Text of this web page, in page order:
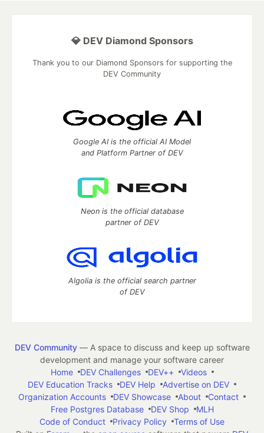
💎 DEV Diamond Sponsors
Thank you to our Diamond Sponsors for supporting the
DEV Community
Google AI is the official AI Model
and Platform Partner of DEV
Neon is the official database
partner of DEV
Algolia is the official search partner
of DEV
DEV Community— A space to discuss and keep up software
development and manage your software career
Home
DEV Challenges DEV++
Videos
DEV Education Tracks
DEV Help
Advertise on DEV
Organization Accounts
DEV Showcase About
Contact
Free Postgres Database
DEV Shop
MLH
Code of Conduct
Privacy Policy
Terms of Use